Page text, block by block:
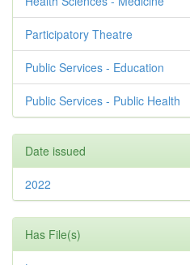
Participatory Theatre
Public Services - Education
Public Services - Public Health
Date issued
2022
Has File(s)